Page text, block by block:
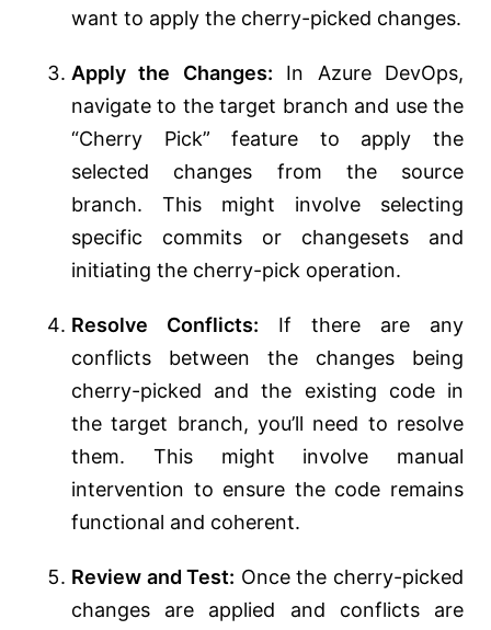
want to apply the cherry-picked changes.
Apply the Changes: In Azure DevOps,
navigate to the target branch and use the
“Cherry Pick” feature to apply the
selected changes from the source
branch. This might involve selecting
specific commits or changesets and
initiating the cherry-pick operation.
Resolve Conflicts: If there are any
conflicts between the changes being
cherry-picked and the existing code in
the target branch, you’ll need to resolve
them. This might involve manual
intervention to ensure the code remains
functional and coherent.
Review and Test: Once the cherry-picked
changes are applied and conflicts are